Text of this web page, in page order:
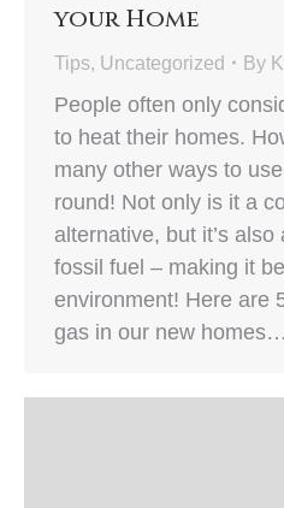
your Home
Tips, Uncategorized By
People often only
to heat their homes.
many other ways to
round! Not only is it a
alternative, but it’s
fossil fuel – making it
environment! Here are
gas in our new homes…